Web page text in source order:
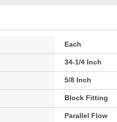
Each
34-1/4 Inch
5/8 Inch
Block Fitting
Parallel Flow